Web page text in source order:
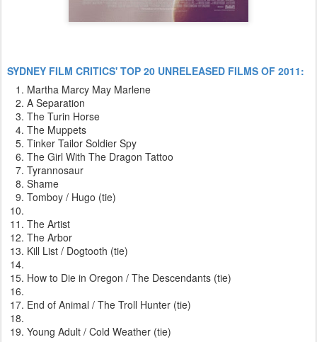
SYDNEY FILM CRITICS' TOP 20 UNRELEASED FILMS OF 2011:
Martha Marcy May Marlene
A Separation
The Turin Horse
The Muppets
Tinker Tailor Soldier Spy
The Girl With The Dragon Tattoo
Tyrannosaur
Shame
Tomboy / Hugo (tie)
The Artist
The Arbor
Kill List / Dogtooth (tie)
How to Die in Oregon / The Descendants (tie)
End of Animal / The Troll Hunter (tie)
Young Adult / Cold Weather (tie)